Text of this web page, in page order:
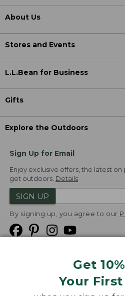
Get
Your
About Us
Stores and Events
L.L.Bean for Business
Gifts
Explore the Outdoors
Sign Up for Email
Enjoy exclusive offers, the latest
get outdoors. Details
SIGN UP
By signing up, you agree to our